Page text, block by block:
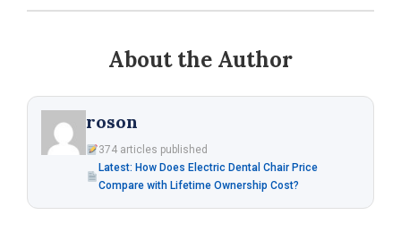
About the Author
roson
374 articles published
Latest: How Does Electric Dental Chair Price
Compare with Lifetime Ownership Cost?